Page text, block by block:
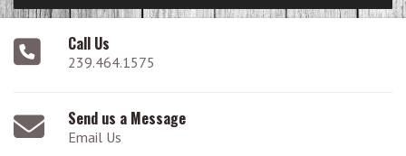
Call Us
239.464.1575
Send us a Message
Email Us